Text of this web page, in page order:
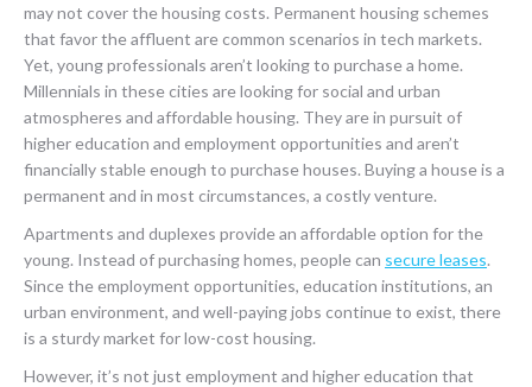
may not cover the housing costs. Permanent housing schemes
that favor the affluent are common scenarios in tech markets.
Yet, young professionals aren’t looking to purchase a home.
Millennials in these cities are looking for social and urban
atmospheres and affordable housing. They are in pursuit of
higher education and employment opportunities and aren’t
financially stable enough to purchase houses. Buying a house is a
permanent and in most circumstances, a costly venture.
Apartments and duplexes provide an affordable option for the
young. Instead of purchasing homes, people can secure leases.
Since the employment opportunities, education institutions, an
urban environment, and well-paying jobs continue to exist, there
is a sturdy market for low-cost housing.
However, it’s not just employment and higher education that